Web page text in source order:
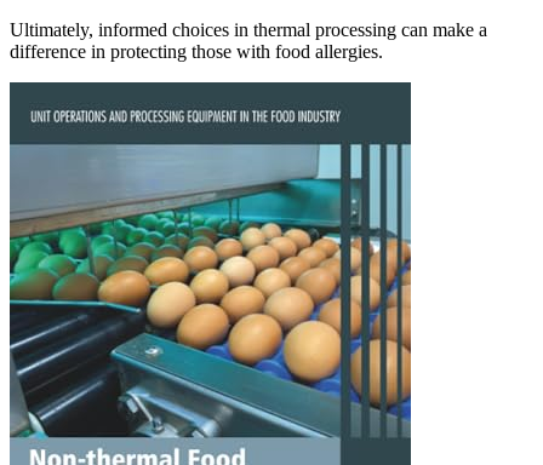
Ultimately, informed choices in thermal processing can make a
difference in protecting those with food allergies.